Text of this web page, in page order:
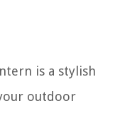
is a stylish
outdoor